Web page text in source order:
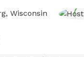
, Wisconsin